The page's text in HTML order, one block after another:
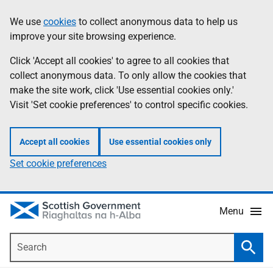
to
main
content
help
Information
We use cookies to collect anonymous data to help us
improve your site browsing experience.
Click 'Accept all cookies' to agree to all cookies that
collect anonymous data. To only allow the cookies that
make the site work, click 'Use essential cookies only.'
Visit 'Set cookie preferences' to control specific cookies.
Accept all cookies Use essential cookies only
Set cookie preferences
Menu